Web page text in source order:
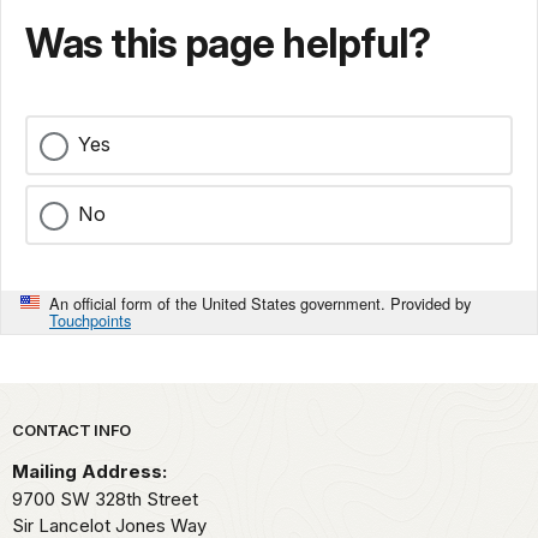
Was this page helpful?
Yes
No
An official form of the United States government. Provided by
Touchpoints
Park footer
CONTACT INFO
Mailing Address:
9700 SW 328th Street
Sir Lancelot Jones Way